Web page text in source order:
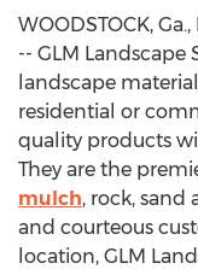
WOODSTOCK, Ga.,
-- GLM Landscape
landscape
residential or
quality products
They are the
mulch, rock,
and courteous
location, GLM